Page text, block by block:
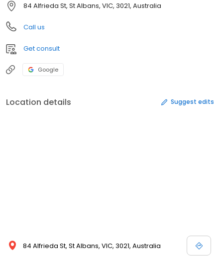
84 Alfrieda St, St Albans, VIC, 3021, Australia
Call us
Get consult
Google
Location details Suggest edits
84 Alfrieda St, St Albans, VIC, 3021, Australia